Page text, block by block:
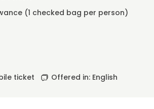
(1 checked bag per person)
ticket Offered in: English